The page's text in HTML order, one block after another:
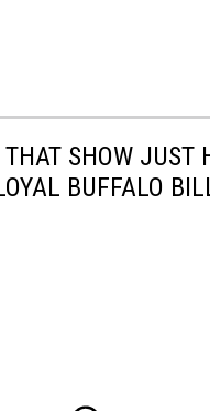
SHOW JUST
BUFFALO